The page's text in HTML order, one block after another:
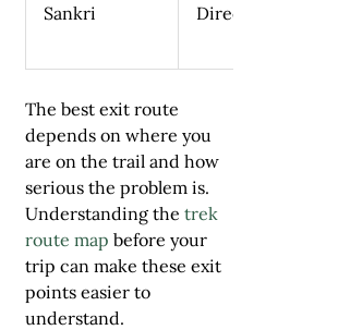
Sankri Direct road access
The best exit route
depends on where you
are on the trail and how
serious the problem is.
Understanding the trek
route map before your
trip can make these exit
points easier to
understand.